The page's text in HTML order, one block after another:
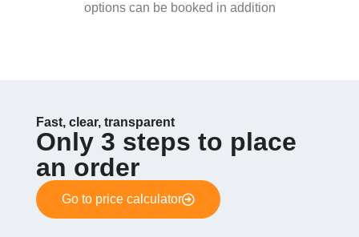
options can be booked in addition
Fast, clear, transparent
Only 3 steps to place
an order
Go to price calculator